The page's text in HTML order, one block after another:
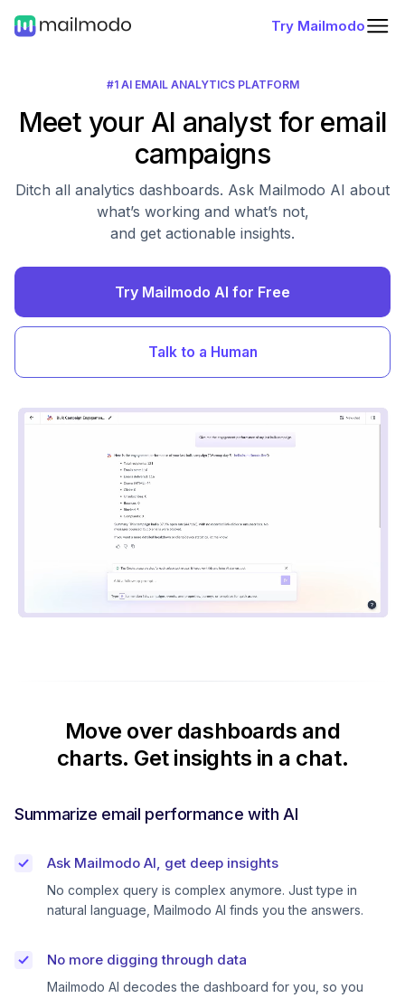
Try Mailmodo
#1 AI EMAIL ANALYTICS PLATFORM
Meet your AI analyst for email
campaigns
Ditch all analytics dashboards. Ask Mailmodo AI about
what’s working and what’s not,
and get actionable insights.
Try Mailmodo AI for Free
Talk to a Human
Move over dashboards and
charts. Get insights in a chat.
Summarize email performance with AI
Ask Mailmodo AI, get deep insights
No complex query is complex anymore. Just type in
natural language, Mailmodo AI finds you the answers.
No more digging through data
Mailmodo AI decodes the dashboard for you, so you